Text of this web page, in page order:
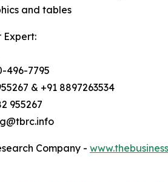
and tables
Expert:
496-7795
& +91 8897263534
955267
Company -